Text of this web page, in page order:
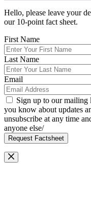
Hello, please leave your
our 10-point fact sheet.
First Name
Last Name
Email
Sign up to our mailing
you know about updates
unsubscribe at any time
anyone else/
Request Factsheet